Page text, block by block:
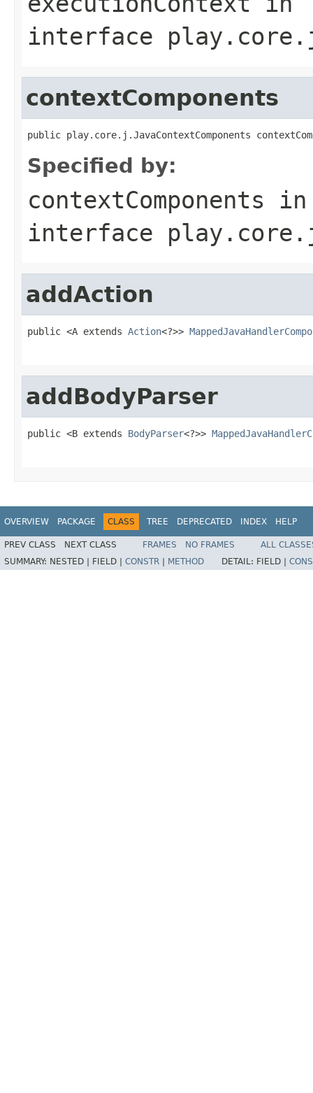
interface
contextComponents
public play.core.j.JavaContextComponents
Specified by:
contextComponents in
interface
addAction
public <A extends Action<?>>
addBodyParser
public <B extends BodyParser<?>>
OVERVIEW PACKAGE CLASS TREE DEPRECATED INDEX HELP
PREV CLASS NEXT CLASS FRAMES NO FRAMES
ALL
SUMMARY: NESTED | FIELD | CONSTR METHOD DETAIL: FIELD |